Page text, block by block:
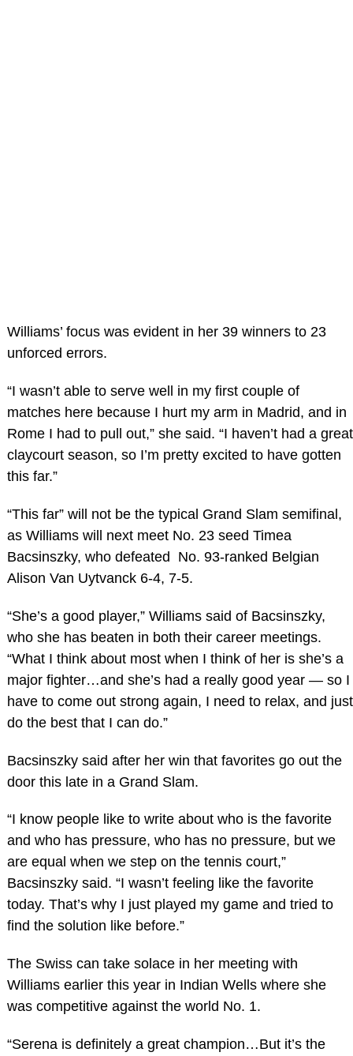
Williams’ focus was evident in her 39 winners to 23
unforced errors.
“I wasn’t able to serve well in my first couple of
matches here because I hurt my arm in Madrid, and in
Rome I had to pull out,” she said. “I haven’t had a great
claycourt season, so I’m pretty excited to have gotten
this far.”
“This far” will not be the typical Grand Slam semifinal,
as Williams will next meet No. 23 seed Timea
Bacsinszky, who defeated No. 93-ranked Belgian
Alison Van Uytvanck 6-4, 7-5.
“She’s a good player,” Williams said of Bacsinszky,
who she has beaten in both their career meetings.
“What I think about most when I think of her is she’s a
major fighter…and she’s had a really good year — so I
have to come out strong again, I need to relax, and just
do the best that I can do.”
Bacsinszky said after her win that favorites go out the
door this late in a Grand Slam.
“I know people like to write about who is the favorite
and who has pressure, who has no pressure, but we
are equal when we step on the tennis court,”
Bacsinszky said. “I wasn’t feeling like the favorite
today. That’s why I just played my game and tried to
find the solution like before.”
The Swiss can take solace in her meeting with
Williams earlier this year in Indian Wells where she
was competitive against the world No. 1.
“Serena is definitely a great champion…But it’s the